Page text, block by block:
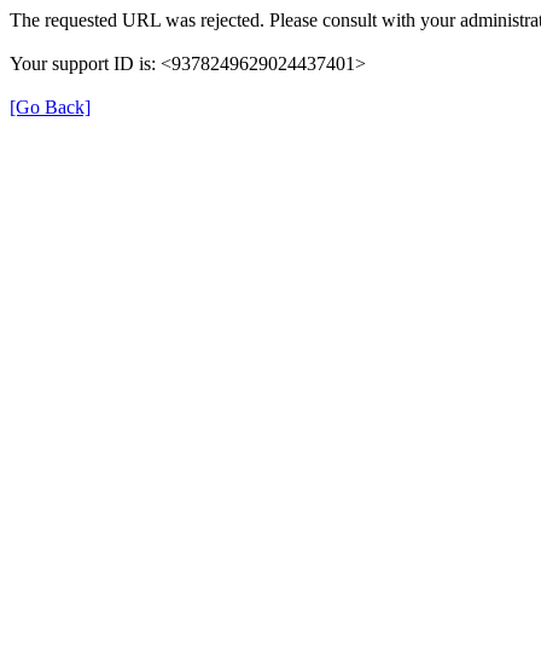
The requested URL was rejected. Please consult with your
Your support ID is: <9378249629024437401>
[Go Back]